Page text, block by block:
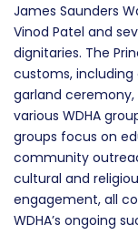
James Saunders
Vinod Patel and
dignitaries. The
customs, including
garland
various WDHA
groups focus on
community
cultural and
engagement, all
WDHA’s ongoing